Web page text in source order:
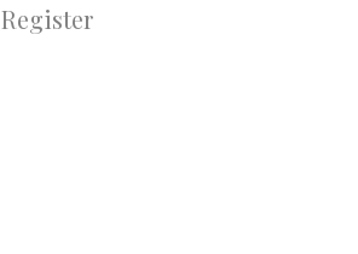
Register